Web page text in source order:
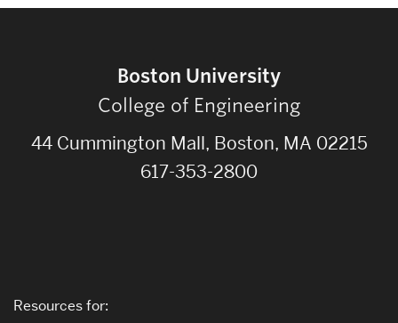
Boston University
College of Engineering
44 Cummington Mall, Boston, MA 02215
617-353-2800
Resources for: